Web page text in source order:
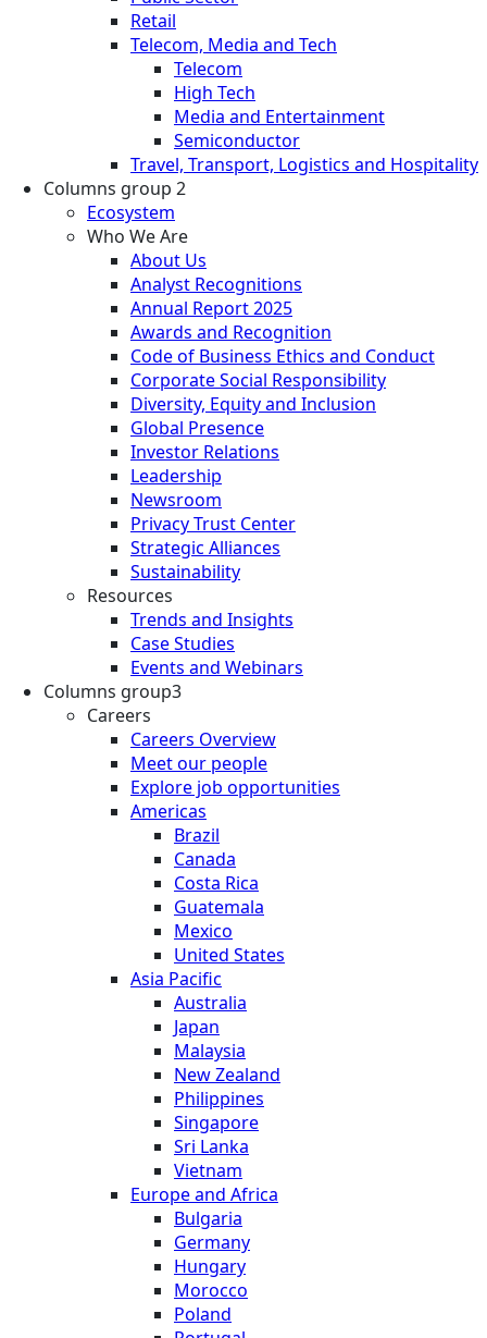
Retail
Telecom, Media and Tech
Telecom
High Tech
Media and Entertainment
Semiconductor
Travel, Transport, Logistics and Hospitality
Columns group 2
Ecosystem
Who We Are
About Us
Analyst Recognitions
Annual Report 2025
Awards and Recognition
Code of Business Ethics and Conduct
Corporate Social Responsibility
Diversity, Equity and Inclusion
Global Presence
Investor Relations
Leadership
Newsroom
Privacy Trust Center
Strategic Alliances
Sustainability
Resources
Trends and Insights
Case Studies
Events and Webinars
Columns group3
Careers
Careers Overview
Meet our people
Explore job opportunities
Americas
Brazil
Canada
Costa Rica
Guatemala
Mexico
United States
Asia Pacific
Australia
Japan
Malaysia
New Zealand
Philippines
Singapore
Sri Lanka
Vietnam
Europe and Africa
Bulgaria
Germany
Hungary
Morocco
Poland